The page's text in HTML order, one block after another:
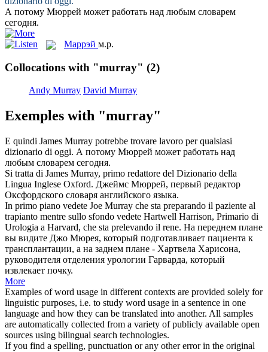
А потому Мюррей может работать над любым словарем
сегодня.
Маррэй м.р.
Collocations with "murray" (2)
Andy Murray David Murray
Exemples with "murray"
E quindi James Murray potrebbe trovare lavoro per qualsiasi
dizionario di oggi. А потому Мюррей может работать над
любым словарем сегодня.
Si tratta di James Murray, primo redattore del Dizionario della
Lingua Inglese Oxford. Джеймс Мюррей, первый редактор
Оксфордского словаря английского языка.
In primo piano vedete Joe Murray che sta preparando il paziente al
trapianto mentre sullo sfondo vedete Hartwell Harrison, Primario di
Urologia a Harvard, che sta prelevando il rene. На переднем плане
вы видите Джо Мюрея, который подготавливает пациента к
трансплантации, а на заднем плане - Хартвела Харисона,
руководителя отделения урологии Гарварда, который
извлекает почку.
More
Examples of word usage in different contexts are provided solely for
linguistic purposes, i.e. to study word usage in a sentence in one
language and how they can be translated into another. All samples
are automatically collected from a variety of publicly available open
sources using bilingual search technologies.
If you find a spelling, punctuation or any other error in the original